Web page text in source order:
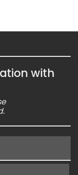
with